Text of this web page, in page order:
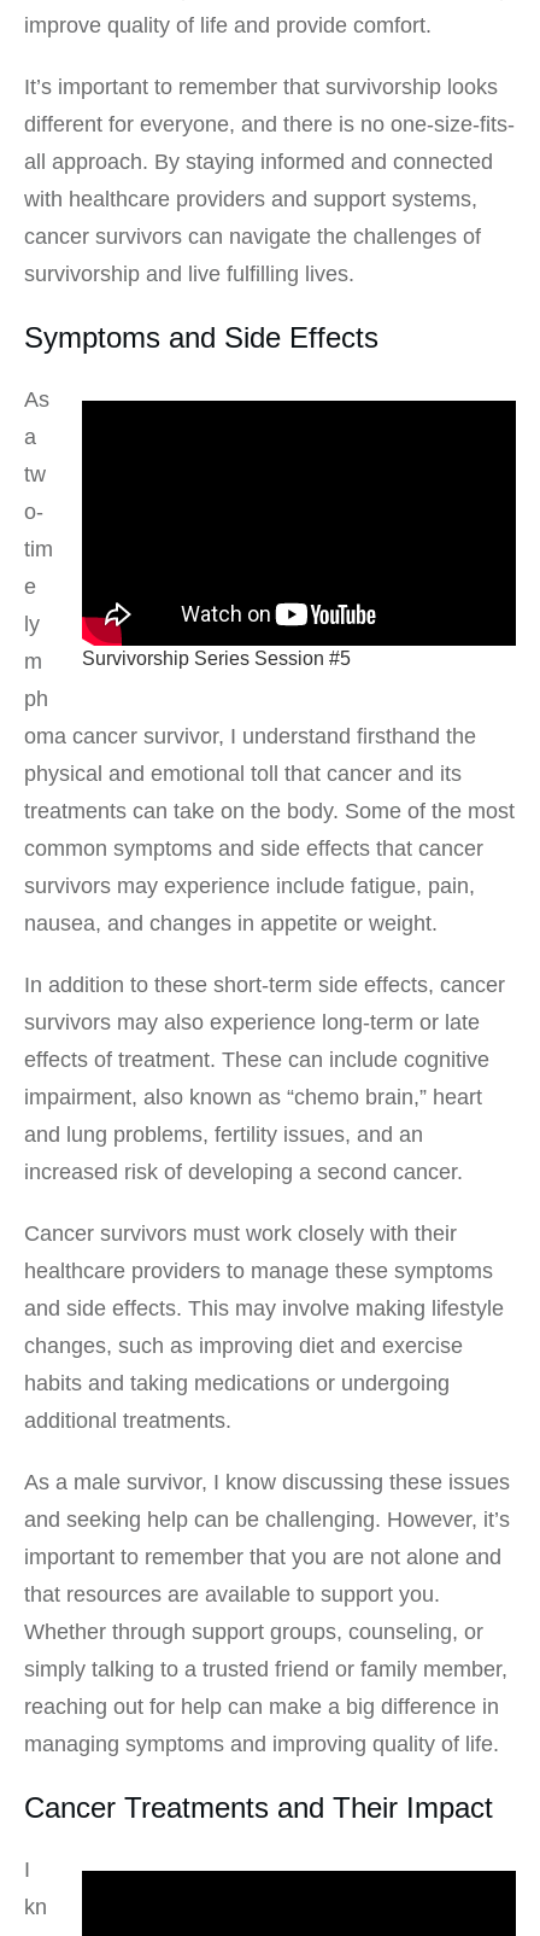
improve quality of life and provide comfort.
It’s important to remember that survivorship looks
different for everyone, and there is no one-size-fits-
all approach. By staying informed and connected
with healthcare providers and support systems,
cancer survivors can navigate the challenges of
survivorship and live fulfilling lives.
Symptoms and Side Effects
Survivorship Series Session #5
As
a
tw
o-
tim
e
ly
m
ph
oma cancer survivor, I understand firsthand the
physical and emotional toll that cancer and its
treatments can take on the body. Some of the most
common symptoms and side effects that cancer
survivors may experience include fatigue, pain,
nausea, and changes in appetite or weight.
In addition to these short-term side effects, cancer
survivors may also experience long-term or late
effects of treatment. These can include cognitive
impairment, also known as “chemo brain,” heart
and lung problems, fertility issues, and an
increased risk of developing a second cancer.
Cancer survivors must work closely with their
healthcare providers to manage these symptoms
and side effects. This may involve making lifestyle
changes, such as improving diet and exercise
habits and taking medications or undergoing
additional treatments.
As a male survivor, I know discussing these issues
and seeking help can be challenging. However, it’s
important to remember that you are not alone and
that resources are available to support you.
Whether through support groups, counseling, or
simply talking to a trusted friend or family member,
reaching out for help can make a big difference in
managing symptoms and improving quality of life.
Cancer Treatments and Their Impact
I
kn